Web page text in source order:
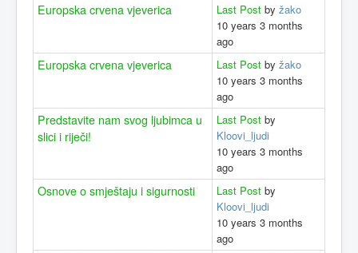
Europska crvena vjeverica Last Post by žako
10 years 3 months
ago
Europska crvena vjeverica Last Post by žako
10 years 3 months
ago
Predstavite nam svog ljubimca u
slici i riječi!
Last Post by
Kloovi_ljudi
10 years 3 months
ago
Osnove o smještaju i sigurnosti Last Post by
Kloovi_ljudi
10 years 3 months
ago